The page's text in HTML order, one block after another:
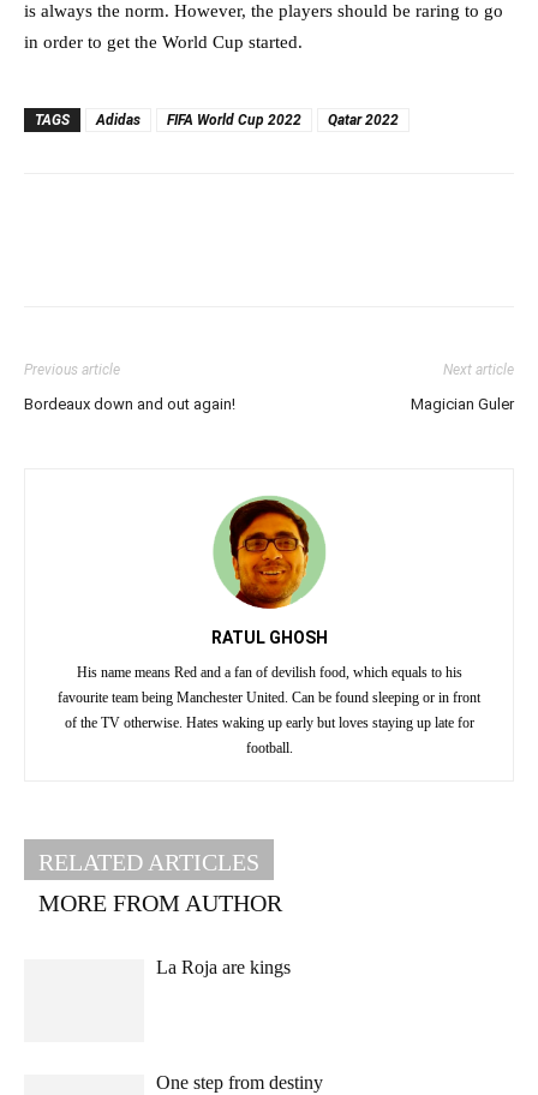
is always the norm. However, the players should be raring to go
in order to get the World Cup started.
TAGS Adidas FIFA World Cup 2022 Qatar 2022
Previous article
Bordeaux down and out again!
Next article
Magician Guler
RATUL GHOSH
His name means Red and a fan of devilish food, which equals to his
favourite team being Manchester United. Can be found sleeping or in front
of the TV otherwise. Hates waking up early but loves staying up late for
football.
RELATED ARTICLES
MORE FROM AUTHOR
La Roja are kings
One step from destiny